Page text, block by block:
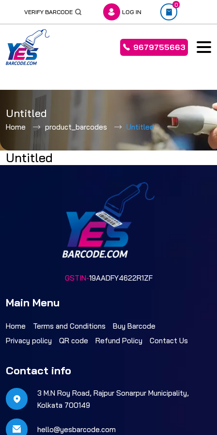
to
content
VERIFY BARCODE LOG IN
0
9679755663
Untitled
Home product_barcodes Untitled
Untitled
GSTIN-19AADFY4622R1ZF
Main Menu
Home Terms and Conditions
Buy Barcode
Privacy policy
QR code Refund Policy Contact Us
Contact info
3 M.N Roy Road, Rajpur Sonarpur Municipality,
Kolkata 700149
hello@yesbarcode.com